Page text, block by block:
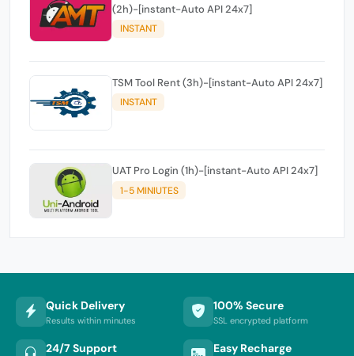
(2h)-[instant-Auto API 24x7]
INSTANT
TSM Tool Rent (3h)-[instant-Auto API 24x7]
INSTANT
UAT Pro Login (1h)-[instant-Auto API 24x7]
1-5 MINIUTES
Quick Delivery
Results within minutes
100% Secure
SSL encrypted platform
24/7 Support Easy Recharge